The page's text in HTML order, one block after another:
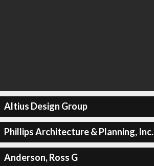
Altius Design Group
Phillips Architecture & Planning, Inc.
Anderson, Ross G